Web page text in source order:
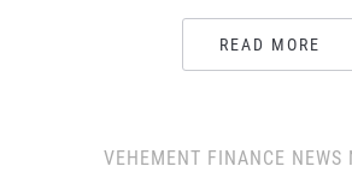
READ MORE
VEHEMENT FINANCE NEWS